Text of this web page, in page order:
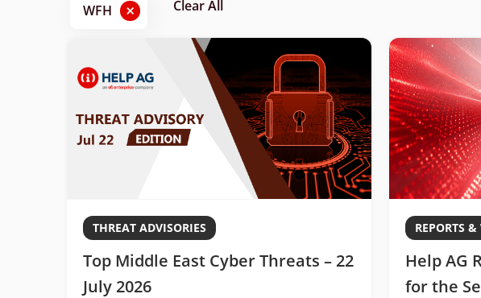
WFH × Clear All
THREAT ADVISORIES
Top Middle East Cyber Threats – 22
July 2026
REPORTS
Help AG
for the